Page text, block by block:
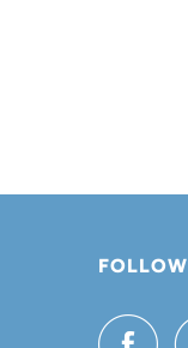
FOLLOW